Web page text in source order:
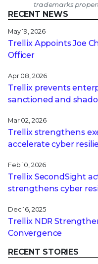
trademarks
RECENT NEWS
May 19, 2026
Trellix Appoints Joe
Officer
Apr 08, 2026
Trellix prevents
sanctioned and
Mar 02, 2026
Trellix strengthens
accelerate cyber
Feb 10, 2026
Trellix SecondSight
strengthens cyber
Dec 16, 2025
Trellix NDR
Convergence
RECENT STORIES